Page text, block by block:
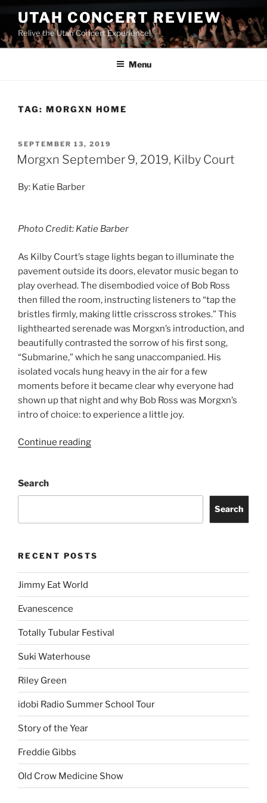
UTAH CONCERT REVIEW
Relive the Utah Concert Experience!
Menu
TAG: MORGXN HOME
SEPTEMBER 13, 2019
Morgxn September 9, 2019, Kilby Court
By: Katie Barber
Photo Credit: Katie Barber
As Kilby Court’s stage lights began to illuminate the
pavement outside its doors, elevator music began to
play overhead. The disembodied voice of Bob Ross
then filled the room, instructing listeners to “tap the
bristles firmly, making little crisscross strokes.” This
lighthearted serenade was Morgxn’s introduction, and
beautifully contrasted the sorrow of his first song,
“Submarine,” which he sang unaccompanied. His
isolated vocals hung heavy in the air for a few
moments before it became clear why everyone had
shown up that night and why Bob Ross was Morgxn’s
intro of choice: to experience a little joy.
Continue reading
Search
Search
RECENT POSTS
Jimmy Eat World
Evanescence
Totally Tubular Festival
Suki Waterhouse
Riley Green
idobi Radio Summer School Tour
Story of the Year
Freddie Gibbs
Old Crow Medicine Show